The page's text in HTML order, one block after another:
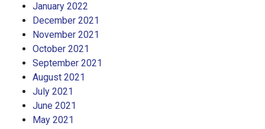
January 2022
December 2021
November 2021
October 2021
September 2021
August 2021
July 2021
June 2021
May 2021